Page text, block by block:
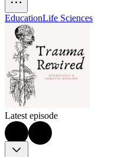
EducationLife Sciences
Latest episode